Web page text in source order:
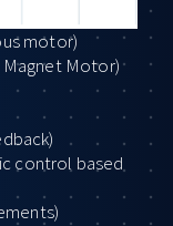
motor)
Motor)
control based